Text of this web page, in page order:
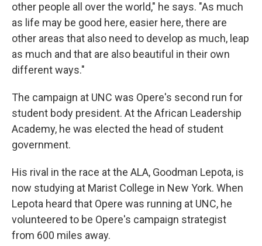
other people all over the world," he says. "As much
as life may be good here, easier here, there are
other areas that also need to develop as much, leap
as much and that are also beautiful in their own
different ways."
The campaign at UNC was Opere's second run for
student body president. At the African Leadership
Academy, he was elected the head of student
government.
His rival in the race at the ALA, Goodman Lepota, is
now studying at Marist College in New York. When
Lepota heard that Opere was running at UNC, he
volunteered to be Opere's campaign strategist
from 600 miles away.